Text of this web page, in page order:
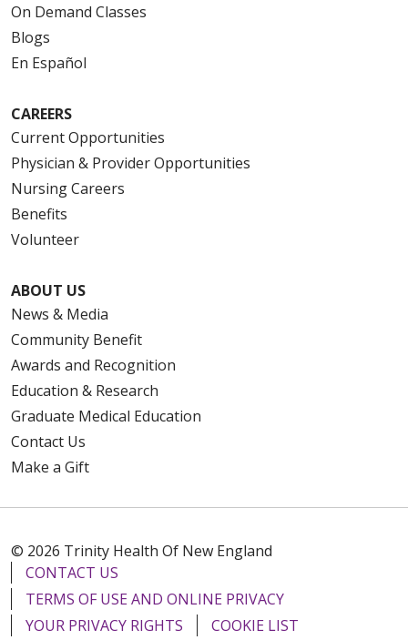
On Demand Classes
Blogs
En Español
CAREERS
Current Opportunities
Physician & Provider Opportunities
Nursing Careers
Benefits
Volunteer
ABOUT US
News & Media
Community Benefit
Awards and Recognition
Education & Research
Graduate Medical Education
Contact Us
Make a Gift
© 2026 Trinity Health Of New England
CONTACT US
TERMS OF USE AND ONLINE PRIVACY
YOUR PRIVACY RIGHTS
COOKIE LIST